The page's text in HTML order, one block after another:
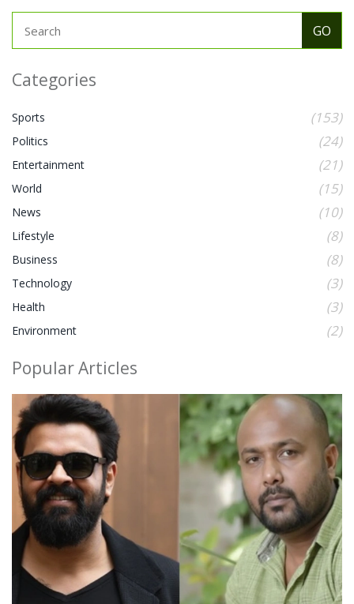
Categories
Sports (153)
Politics (24)
Entertainment (21)
World (15)
News (10)
Lifestyle (8)
Business (8)
Technology (3)
Health (3)
Environment (2)
Popular Articles